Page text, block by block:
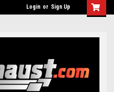
Login or Sign Up